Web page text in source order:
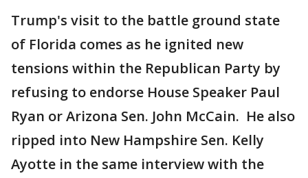
Trump's visit to the battle ground state
of Florida comes as he ignited new
tensions within the Republican Party by
refusing to endorse House Speaker Paul
Ryan or Arizona Sen. John McCain. He also
ripped into New Hampshire Sen. Kelly
Ayotte in the same interview with the